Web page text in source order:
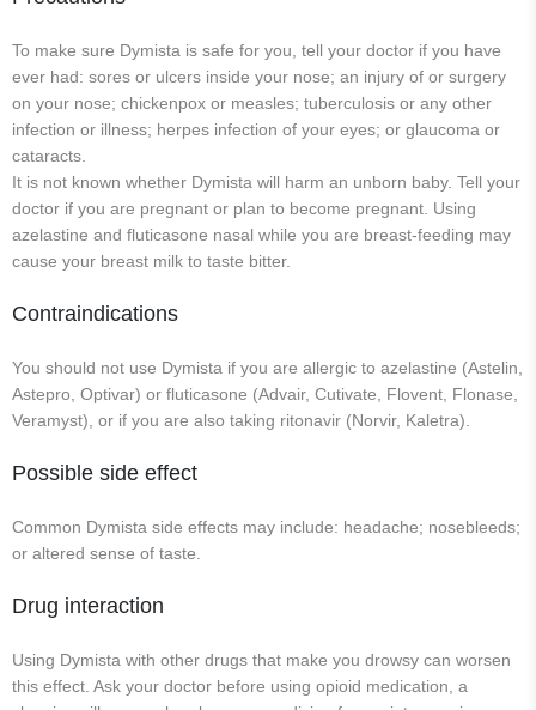
To make sure Dymista is safe for you, tell your doctor if you have
ever had: sores or ulcers inside your nose; an injury of or surgery
on your nose; chickenpox or measles; tuberculosis or any other
infection or illness; herpes infection of your eyes; or glaucoma or
cataracts.
It is not known whether Dymista will harm an unborn baby. Tell your
doctor if you are pregnant or plan to become pregnant. Using
azelastine and fluticasone nasal while you are breast-feeding may
cause your breast milk to taste bitter.
Contraindications
You should not use Dymista if you are allergic to azelastine (Astelin,
Astepro, Optivar) or fluticasone (Advair, Cutivate, Flovent, Flonase,
Veramyst), or if you are also taking ritonavir (Norvir, Kaletra).
Possible side effect
Common Dymista side effects may include: headache; nosebleeds;
or altered sense of taste.
Drug interaction
Using Dymista with other drugs that make you drowsy can worsen
this effect. Ask your doctor before using opioid medication, a